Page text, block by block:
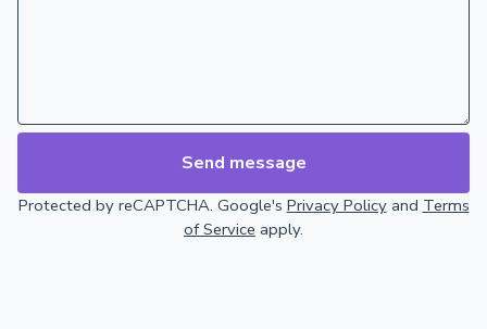
Send message
Protected by reCAPTCHA. Google's Privacy Policyand Terms
of Service apply.